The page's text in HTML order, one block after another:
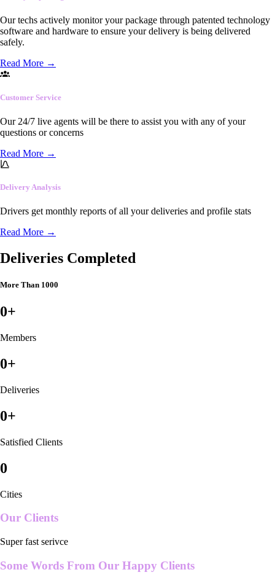
Our techs actively monitor your package through patented technology
software and hardware to ensure your delivery is being delivered
safely.
Read More →
Customer Service
Our 24/7 live agents will be there to assist you with any of your
questions or concerns
Read More →
Delivery Analysis
Drivers get monthly reports of all your deliveries and profile stats
Read More →
Deliveries Completed
More Than 1000
0+
Members
0+
Deliveries
0+
Satisfied Clients
0
Cities
Our Clients
Super fast serivce
Some Words From Our Happy Clients